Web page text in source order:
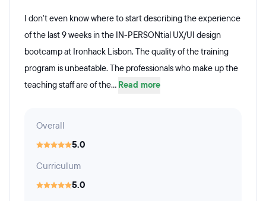
I don't even know where to start describing the experience
of the last 9 weeks in the IN-PERSONtial UX/UI design
bootcamp at Ironhack Lisbon. The quality of the training
program is unbeatable. The professionals who make up the
teaching staff are of the... Read more
Overall
5.0
Curriculum
5.0